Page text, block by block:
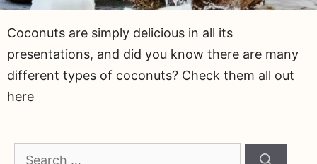
Coconuts are simply delicious in all its
presentations, and did you know there are many
different types of coconuts? Check them all out
here
Search